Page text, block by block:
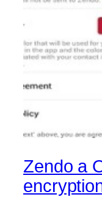
Zendo a